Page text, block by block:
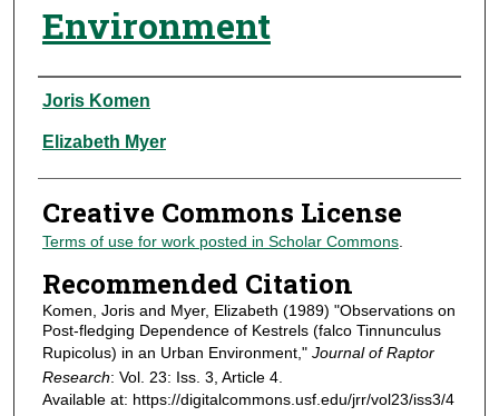
Environment
Authors
Joris Komen
Elizabeth Myer
Creative Commons License
Terms of use for work posted in Scholar Commons.
Recommended Citation
Komen, Joris and Myer, Elizabeth (1989) "Observations on
Post-fledging Dependence of Kestrels (falco Tinnunculus
Rupicolus) in an Urban Environment," Journal of Raptor
Research: Vol. 23: Iss. 3, Article 4.
Available at: https://digitalcommons.usf.edu/jrr/vol23/iss3/4